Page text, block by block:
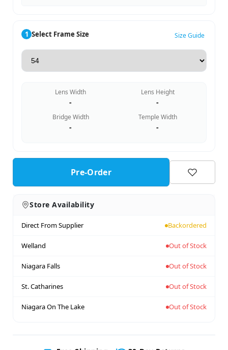
1 Select Frame Size Size Guide
Lens Width
-
Lens Height
-
Bridge Width
-
Temple Width
-
Pre-Order
Store Availability
Direct From Supplier Backordered
Welland Out of Stock
Niagara Falls Out of Stock
St. Catharines Out of Stock
Niagara On The Lake Out of Stock